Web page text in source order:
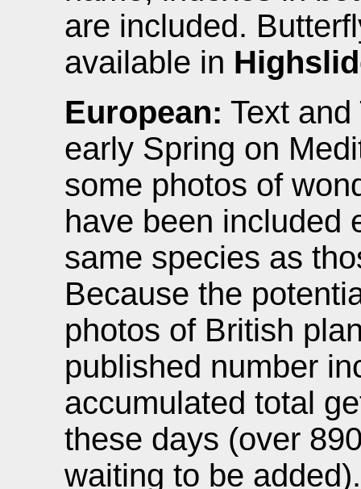
are included.
available in
European: Text
early Spring on
some photos of
have been included
same species as
Because the
photos of British
published number
accumulated total
these days (over
waiting to be